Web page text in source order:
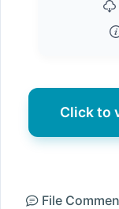
Click to
File